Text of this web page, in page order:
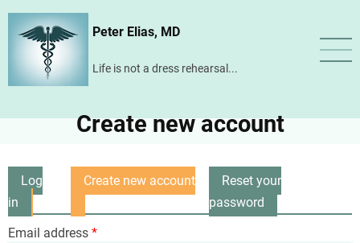
Skip
content
Peter Elias, MD
Life is not a dress rehearsal...
Create new account
Primary
tabs
Log
in
Create new account
Reset your
password
Email address